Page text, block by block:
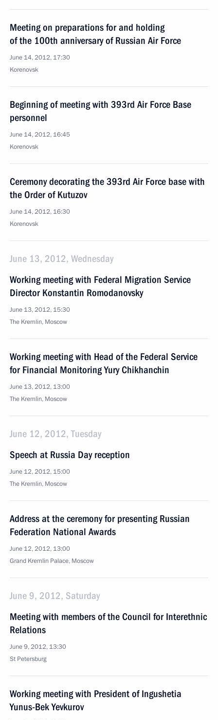
Meeting on preparations for and holding
of the 100th anniversary of Russian Air Force
June 14, 2012, 17:30
Korenovsk
Beginning of meeting with 393rd Air Force Base
personnel
June 14, 2012, 16:45
Korenovsk
Ceremony decorating the 393rd Air Force base with
the Order of Kutuzov
June 14, 2012, 16:30
Korenovsk
June 13, 2012, Wednesday
Working meeting with Federal Migration Service
Director Konstantin Romodanovsky
June 13, 2012, 15:30
The Kremlin, Moscow
Working meeting with Head of the Federal Service
for Financial Monitoring Yury Chikhanchin
June 13, 2012, 13:00
The Kremlin, Moscow
June 12, 2012, Tuesday
Speech at Russia Day reception
June 12, 2012, 15:00
The Kremlin, Moscow
Address at the ceremony for presenting Russian
Federation National Awards
June 12, 2012, 13:00
Grand Kremlin Palace, Moscow
June 9, 2012, Saturday
Meeting with members of the Council for Interethnic
Relations
June 9, 2012, 13:30
St Petersburg
Working meeting with President of Ingushetia
Yunus-Bek Yevkurov